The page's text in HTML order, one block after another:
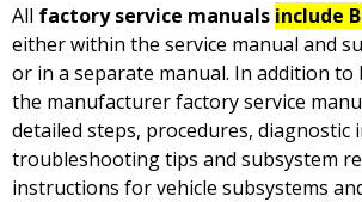
All factory service manuals include
either within the service manual and
or in a separate manual. In addition
the manufacturer factory service
detailed steps, procedures, diagnostic
troubleshooting tips and subsystem
instructions for vehicle subsystems